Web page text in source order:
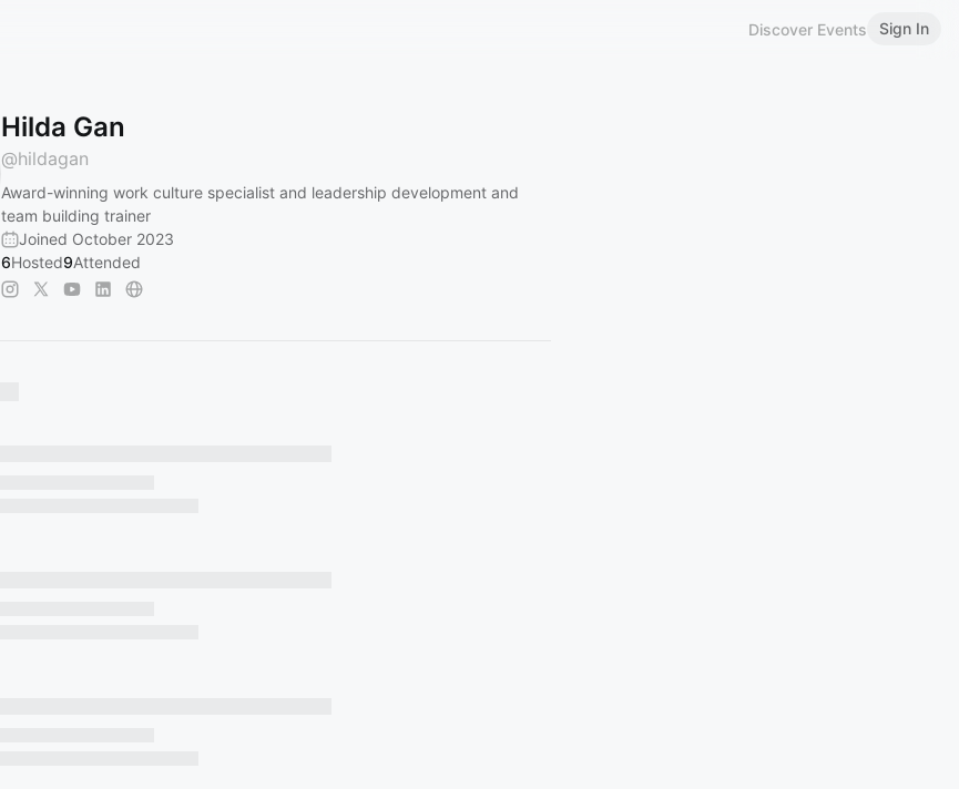
Discover Events Sign In
Hilda Gan
@hildagan
Award-winning work culture specialist and leadership development and
team building trainer
Joined October 2023
6Hosted9Attended